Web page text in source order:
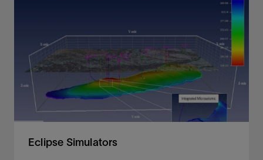
computers to speed up your simulation workflows
View
Eclipse Simulators